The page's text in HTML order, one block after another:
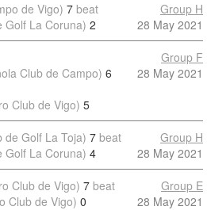
de Vigo) 7 beat
Golf La Coruna) 2
Group H
28 May 2021
Club de Campo) 6
Club de Vigo) 5
Group F
28 May 2021
de Golf La Toja) 7 beat
Golf La Coruna) 4
Group H
28 May 2021
Club de Vigo) 7 beat
Club de Vigo) 0
Group E
28 May 2021